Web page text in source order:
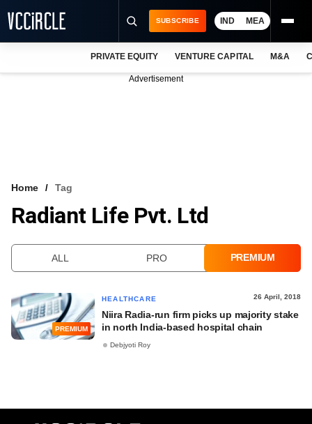
VCC INTELLIGENCE
SUBSCRIBE IND MEA
PRIVATE EQUITY VENTURE CAPITAL M&A
Advertisement
Home Tag
Radiant Life Pvt. Ltd
ALL PRO PREMIUM
PREMIUM
HEALTHCARE 26 April, 2018
Niira Radia-run firm picks up majority stake
in north India-based hospital chain
Debjyoti Roy